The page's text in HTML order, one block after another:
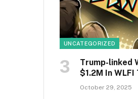
UNCATEGORIZED
Trump-linked
$1.2M In WLFI
October 29, 2025